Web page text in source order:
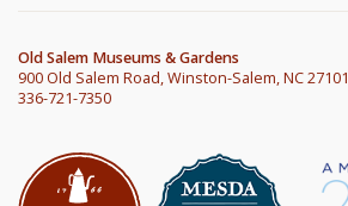
Old Salem Museums & Gardens
900 Old Salem Road, Winston-Salem, NC 27101
336-721-7350